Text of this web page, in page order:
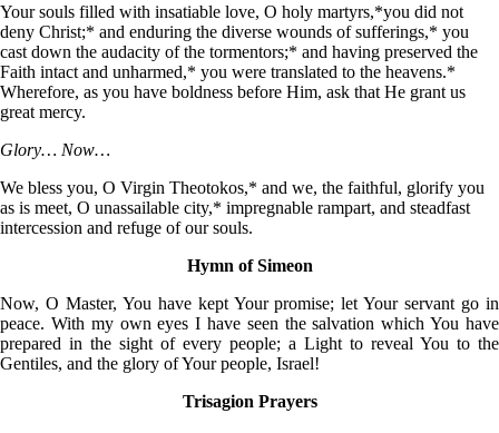
Your souls filled with insatiable love, О holy martyrs,*you did not
deny Christ;* and enduring the diverse wounds of sufferings,* you
cast down the audacity of the tormentors;* and having preserved the
Faith intact and unharmed,* you were translated to the heavens.*
Wherefore, as you have boldness before Him, ask that He grant us
great mercy.
Glory… Now…
We bless you, O Virgin Theotokos,* and we, the faithful, glorify you
as is meet, O unassailable city,* impregnable rampart, and steadfast
intercession and refuge of our souls.
Hymn of Simeon
Now, O Master, You have kept Your promise; let Your servant go in
peace. With my own eyes I have seen the salvation which You have
prepared in the sight of every people; a Light to reveal You to the
Gentiles, and the glory of Your people, Israel!
Trisagion Prayers